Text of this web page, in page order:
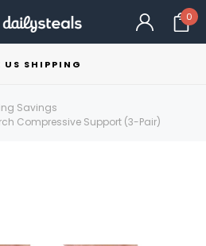
0
US SHIPPING
Savings
Compressive Support (3-Pair)